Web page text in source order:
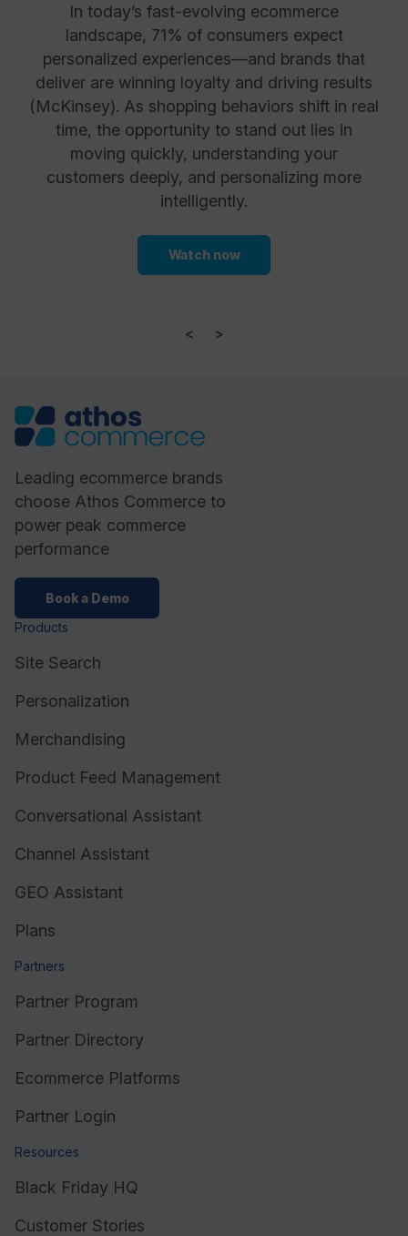
In today’s fast-evolving ecommerce
landscape, 71% of consumers expect
personalized experiences—and brands that
deliver are winning loyalty and driving results
(McKinsey). As shopping behaviors shift in real
time, the opportunity to stand out lies in
moving quickly, understanding your
customers deeply, and personalizing more
intelligently.
Watch now
< >
Leading ecommerce brands
choose Athos Commerce to
power peak commerce
performance
Book a Demo
Products
Site Search
Personalization
Merchandising
Product Feed Management
Conversational Assistant
Channel Assistant
GEO Assistant
Plans
Partners
Partner Program
Partner Directory
Ecommerce Platforms
Partner Login
Resources
Black Friday HQ
Customer Stories